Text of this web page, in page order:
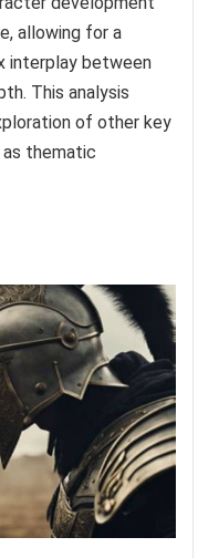
allowing for a
interplay between
This analysis
of other key
thematic